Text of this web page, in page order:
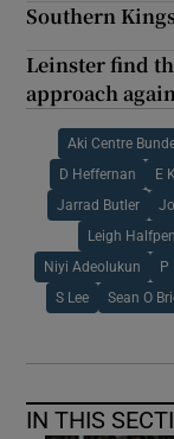
Southern
Leinster find
approach
Aki Centre
D Heffernan E
Jarrad Butler
Leigh
Niyi Adeolukun P
S Lee Sean O
IN THIS